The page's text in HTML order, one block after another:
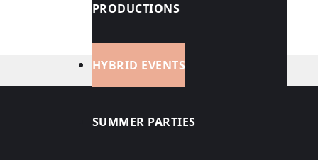
PRODUCTIONS
HYBRID EVENTS
SUMMER PARTIES